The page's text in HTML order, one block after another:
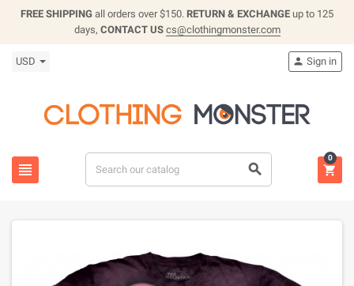
FREE SHIPPING all orders over $150. RETURN & EXCHANGE up to 125
days, CONTACT US cs@clothingmonster.com
USD
 
 Sign in

0